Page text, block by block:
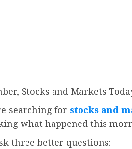
Stocks and Markets
searching for stocks and
what happened this
three better questions: